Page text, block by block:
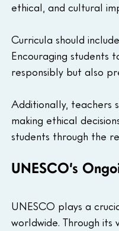
ethical, and cultural
Curricula should
Encouraging students
responsibly but also
Additionally, teachers
making ethical
students through the
UNESCO’s
UNESCO plays a
worldwide. Through